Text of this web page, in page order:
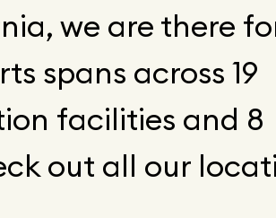
Fast facts
Articles
we are there
spans across 19
facilities and 8
out all our